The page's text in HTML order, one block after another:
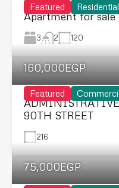
Featured
Apartment for sale
3 2 120
Featured
160,000EGP
90TH STREET
216
75,000EGP